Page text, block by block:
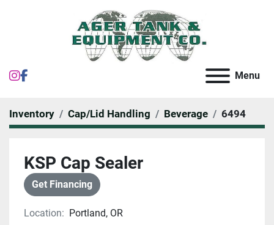
instagram Menu
Inventory Cap/Lid Handling Beverage 6494
KSP Cap Sealer
Get Financing
Location: Portland, OR